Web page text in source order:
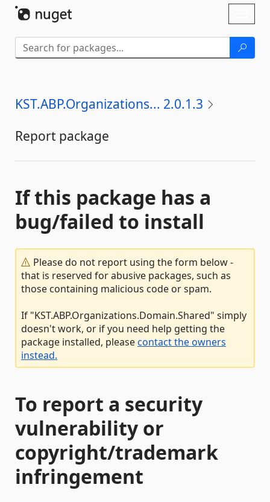
KST.ABP.Organizations... 2.0.1.3
Report package
If this package has a
bug/failed to install
Please do not report using the form below -
that is reserved for abusive packages, such as
those containing malicious code or spam.
If "KST.ABP.Organizations.Domain.Shared" simply
doesn't work, or if you need help getting the
package installed, pleasecontact the owners
instead.
To report a security
vulnerability or
copyright/trademark
infringement